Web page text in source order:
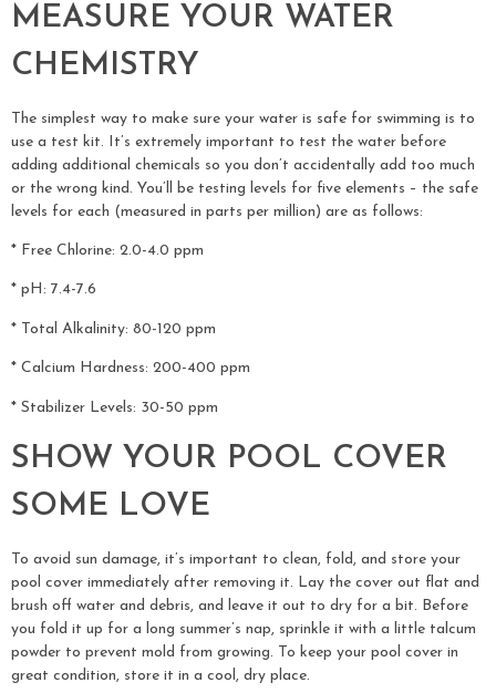
MEASURE YOUR WATER
CHEMISTRY
The simplest way to make sure your water is safe for swimming is to
use a test kit. It’s extremely important to test the water before
adding additional chemicals so you don’t accidentally add too much
or the wrong kind. You’ll be testing levels for five elements – the safe
levels for each (measured in parts per million) are as follows:
* Free Chlorine: 2.0-4.0 ppm
* pH: 7.4-7.6
* Total Alkalinity: 80-120 ppm
* Calcium Hardness: 200-400 ppm
* Stabilizer Levels: 30-50 ppm
SHOW YOUR POOL COVER
SOME LOVE
To avoid sun damage, it’s important to clean, fold, and store your
pool cover immediately after removing it. Lay the cover out flat and
brush off water and debris, and leave it out to dry for a bit. Before
you fold it up for a long summer’s nap, sprinkle it with a little talcum
powder to prevent mold from growing. To keep your pool cover in
great condition, store it in a cool, dry place.